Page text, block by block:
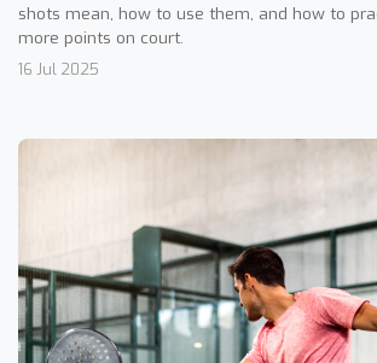
shots mean, how to use them, and how to
more points on court.
16 Jul 2025